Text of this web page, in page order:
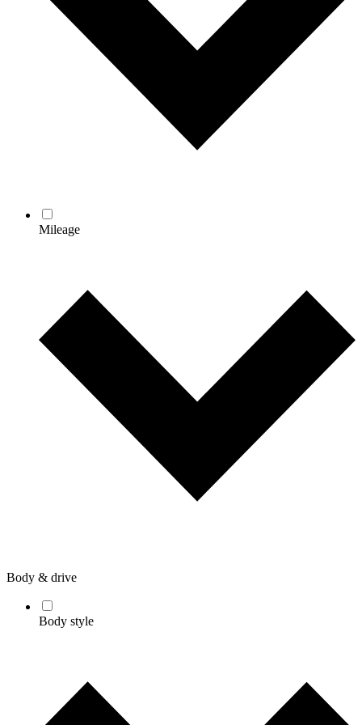
Mileage
Body & drive
Body style